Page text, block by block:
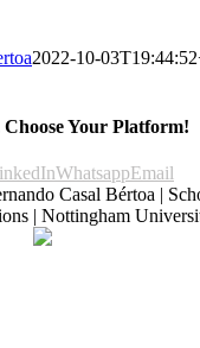
2022-10-
Your Platform!
WhatsappEmail
Casal Bértoa |
| Nottingham